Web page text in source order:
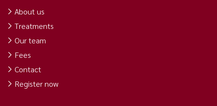
About us
Treatments
Our team
Fees
Contact
Register now